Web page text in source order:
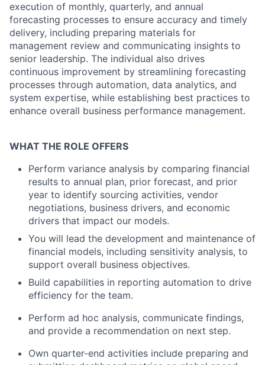
execution of monthly, quarterly, and annual
forecasting processes to ensure accuracy and timely
delivery, including preparing materials for
management review and communicating insights to
senior leadership. The individual also drives
continuous improvement by streamlining forecasting
processes through automation, data analytics, and
system expertise, while establishing best practices to
enhance overall business performance management.
WHAT THE ROLE OFFERS
Perform variance analysis by comparing financial
results to annual plan, prior forecast, and prior
year to identify sourcing activities, vendor
negotiations, business drivers, and economic
drivers that impact our models.
You will lead the development and maintenance of
financial models, including sensitivity analysis, to
support overall business objectives.
Build capabilities in reporting automation to drive
efficiency for the team.
Perform ad hoc analysis, communicate findings,
and provide a recommendation on next step.
Own quarter-end activities include preparing and